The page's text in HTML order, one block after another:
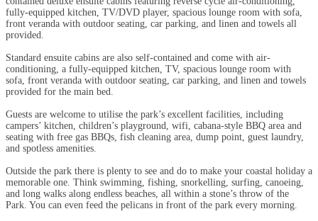
fully-equipped kitchen, TV/DVD player, spacious lounge room with sofa,
front veranda with outdoor seating, car parking, and linen and towels all
provided.
Standard ensuite cabins are also self-contained and come with air-
conditioning, a fully-equipped kitchen, TV, spacious lounge room with
sofa, front veranda with outdoor seating, car parking, and linen and towels
provided for the main bed.
Guests are welcome to utilise the park’s excellent facilities, including
campers’ kitchen, children’s playground, wifi, cabana-style BBQ area and
seating with free gas BBQs, fish cleaning area, dump point, guest laundry,
and spotless amenities.
Outside the park there is plenty to see and do to make your coastal holiday a
memorable one. Think swimming, fishing, snorkelling, surfing, canoeing,
and long walks along endless beaches, all within a stone’s throw of the
Park. You can even feed the pelicans in front of the park every morning.